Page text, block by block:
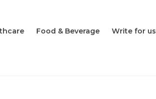
Food & Beverage Write for us